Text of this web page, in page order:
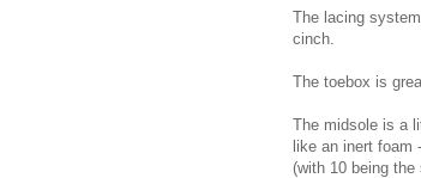
The lacing
cinch.
The toebox is
The midsole is a
like an inert foam
(with 10 being the